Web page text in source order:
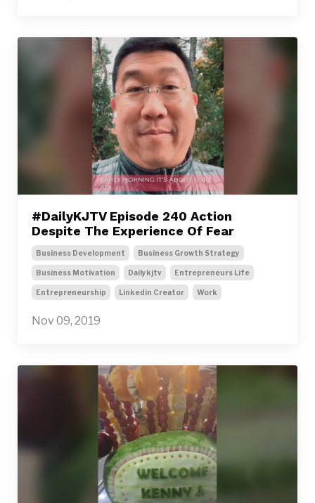
#DailyKJTV Episode 240 Action
Despite The Experience Of Fear
Business Development Business Growth Strategy
Business Motivation Dailykjtv Entrepreneurs Life
Entrepreneurship Linkedin Creator Work
Nov 09, 2019